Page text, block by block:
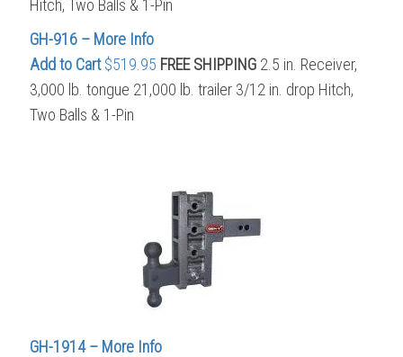
Hitch, Two Balls & 1-Pin
GH-916 – More Info
Add to Cart$519.95 FREE SHIPPING 2.5 in. Receiver,
3,000 lb. tongue 21,000 lb. trailer 3/12 in. drop Hitch,
Two Balls & 1-Pin
GH-1914 – More Info